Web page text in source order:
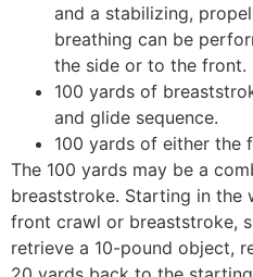
and a stabilizing,
breathing can be
the side or to the front.
100 yards of
and glide sequence.
100 yards of either the
The 100 yards may be a
breaststroke. Starting in the
front crawl or breaststroke,
retrieve a 10-pound object,